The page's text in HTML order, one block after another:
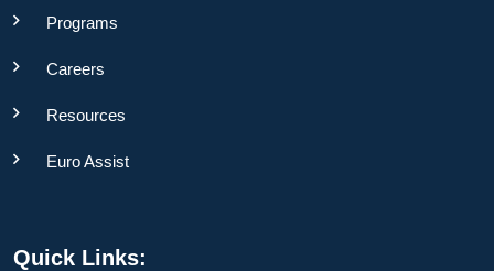
Programs
Careers
Resources
Euro Assist
Quick Links: